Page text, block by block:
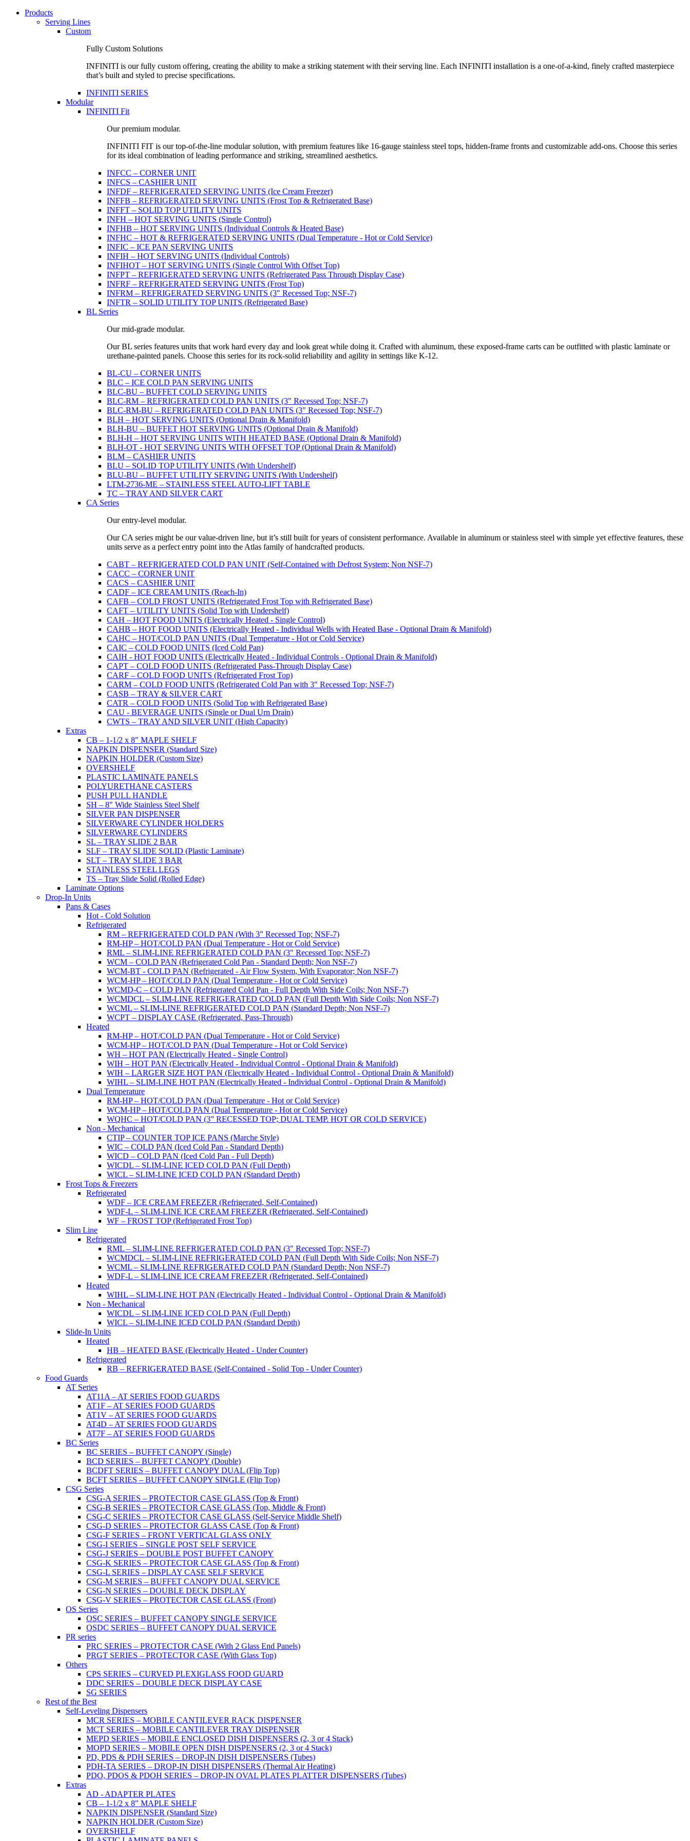
Products
Serving Lines
Custom
Fully Custom Solutions
INFINITI is our fully custom offering, creating the ability to make a striking statement with their serving line. Each INFINITI installation is a one-of-a-kind, finely crafted masterpiece
that’s built and styled to precise specifications.
INFINITI SERIES
Modular
INFINITI Fit
Our premium modular.
INFINITI FIT is our top-of-the-line modular solution, with premium features like 16-gauge stainless steel tops, hidden-frame fronts and customizable add-ons. Choose this series
for its ideal combination of leading performance and striking, streamlined aesthetics.
INFCC – CORNER UNIT
INFCS – CASHIER UNIT
INFDF – REFRIGERATED SERVING UNITS (Ice Cream Freezer)
INFFB – REFRIGERATED SERVING UNITS (Frost Top & Refrigerated Base)
INFFT – SOLID TOP UTILITY UNITS
INFH – HOT SERVING UNITS (Single Control)
INFHB – HOT SERVING UNITS (Individual Controls & Heated Base)
INFHC – HOT & REFRIGERATED SERVING UNITS (Dual Temperature - Hot or Cold Service)
INFIC – ICE PAN SERVING UNITS
INFIH – HOT SERVING UNITS (Individual Controls)
INFIHOT – HOT SERVING UNITS (Single Control With Offset Top)
INFPT – REFRIGERATED SERVING UNITS (Refrigerated Pass Through Display Case)
INFRF – REFRIGERATED SERVING UNITS (Frost Top)
INFRM – REFRIGERATED SERVING UNITS (3" Recessed Top; NSF-7)
INFTR – SOLID UTILITY TOP UNITS (Refrigerated Base)
BL Series
Our mid-grade modular.
Our BL series features units that work hard every day and look great while doing it. Crafted with aluminum, these exposed-frame carts can be outfitted with plastic laminate or
urethane-painted panels. Choose this series for its rock-solid reliability and agility in settings like K-12.
BL-CU – CORNER UNITS
BLC – ICE COLD PAN SERVING UNITS
BLC-BU – BUFFET COLD SERVING UNITS
BLC-RM – REFRIGERATED COLD PAN UNITS (3" Recessed Top; NSF-7)
BLC-RM-BU – REFRIGERATED COLD PAN UNITS (3" Recessed Top; NSF-7)
BLH – HOT SERVING UNITS (Optional Drain & Manifold)
BLH-BU – BUFFET HOT SERVING UNITS (Optional Drain & Manifold)
BLH-H – HOT SERVING UNITS WITH HEATED BASE (Optional Drain & Manifold)
BLH-OT - HOT SERVING UNITS WITH OFFSET TOP (Optional Drain & Manifold)
BLM – CASHIER UNITS
BLU – SOLID TOP UTILITY UNITS (With Undershelf)
BLU-BU – BUFFET UTILITY SERVING UNITS (With Undershelf)
LTM-2736-ME – STAINLESS STEEL AUTO-LIFT TABLE
TC – TRAY AND SILVER CART
CA Series
Our entry-level modular.
Our CA series might be our value-driven line, but it’s still built for years of consistent performance. Available in aluminum or stainless steel with simple yet effective features, these
units serve as a perfect entry point into the Atlas family of handcrafted products.
CABT – REFRIGERATED COLD PAN UNIT (Self-Contained with Defrost System; Non NSF-7)
CACC – CORNER UNIT
CACS – CASHIER UNIT
CADF – ICE CREAM UNITS (Reach-In)
CAFB – COLD FROST UNITS (Refrigerated Frost Top with Refrigerated Base)
CAFT – UTILITY UNITS (Solid Top with Undershelf)
CAH – HOT FOOD UNITS (Electrically Heated - Single Control)
CAHB – HOT FOOD UNITS (Electrically Heated - Individual Wells with Heated Base - Optional Drain & Manifold)
CAHC – HOT/COLD PAN UNITS (Dual Temperature - Hot or Cold Service)
CAIC – COLD FOOD UNITS (Iced Cold Pan)
CAIH - HOT FOOD UNITS (Electrically Heated - Individual Controls - Optional Drain & Manifold)
CAPT – COLD FOOD UNITS (Refrigerated Pass-Through Display Case)
CARF – COLD FOOD UNITS (Refrigerated Frost Top)
CARM – COLD FOOD UNITS (Refrigerated Cold Pan with 3" Recessed Top; NSF-7)
CASB – TRAY & SILVER CART
CATR – COLD FOOD UNITS (Solid Top with Refrigerated Base)
CAU - BEVERAGE UNITS (Single or Dual Urn Drain)
CWTS – TRAY AND SILVER UNIT (High Capacity)
Extras
CB – 1-1/2 x 8" MAPLE SHELF
NAPKIN DISPENSER (Standard Size)
NAPKIN HOLDER (Custom Size)
OVERSHELF
PLASTIC LAMINATE PANELS
POLYURETHANE CASTERS
PUSH PULL HANDLE
SH – 8" Wide Stainless Steel Shelf
SILVER PAN DISPENSER
SILVERWARE CYLINDER HOLDERS
SILVERWARE CYLINDERS
SL – TRAY SLIDE 2 BAR
SLF – TRAY SLIDE SOLID (Plastic Laminate)
SLT – TRAY SLIDE 3 BAR
STAINLESS STEEL LEGS
TS – Tray Slide Solid (Rolled Edge)
Laminate Options
Drop-In Units
Pans & Cases
Hot - Cold Solution
Refrigerated
RM – REFRIGERATED COLD PAN (With 3" Recessed Top; NSF-7)
RM-HP – HOT/COLD PAN (Dual Temperature - Hot or Cold Service)
RML – SLIM-LINE REFRIGERATED COLD PAN (3" Recessed Top; NSF-7)
WCM – COLD PAN (Refrigerated Cold Pan - Standard Depth; Non NSF-7)
WCM-BT - COLD PAN (Refrigerated - Air Flow System, With Evaporator; Non NSF-7)
WCM-HP – HOT/COLD PAN (Dual Temperature - Hot or Cold Service)
WCMD-C – COLD PAN (Refrigerated Cold Pan - Full Depth With Side Coils; Non NSF-7)
WCMDCL – SLIM-LINE REFRIGERATED COLD PAN (Full Depth With Side Coils; Non NSF-7)
WCML – SLIM-LINE REFRIGERATED COLD PAN (Standard Depth; Non NSF-7)
WCPT – DISPLAY CASE (Refrigerated, Pass-Through)
Heated
RM-HP – HOT/COLD PAN (Dual Temperature - Hot or Cold Service)
WCM-HP – HOT/COLD PAN (Dual Temperature - Hot or Cold Service)
WH – HOT PAN (Electrically Heated - Single Control)
WIH – HOT PAN (Electrically Heated - Individual Control - Optional Drain & Manifold)
WIH – LARGER SIZE HOT PAN (Electrically Heated - Individual Control - Optional Drain & Manifold)
WIHL – SLIM-LINE HOT PAN (Electrically Heated - Individual Control - Optional Drain & Manifold)
Dual Temperature
RM-HP – HOT/COLD PAN (Dual Temperature - Hot or Cold Service)
WCM-HP – HOT/COLD PAN (Dual Temperature - Hot or Cold Service)
WQHC – HOT/COLD PAN (3” RECESSED TOP; DUAL TEMP. HOT OR COLD SERVICE)
Non - Mechanical
CTIP – COUNTER TOP ICE PANS (Marche Style)
WIC – COLD PAN (Iced Cold Pan - Standard Depth)
WICD – COLD PAN (Iced Cold Pan - Full Depth)
WICDL – SLIM-LINE ICED COLD PAN (Full Depth)
WICL – SLIM-LINE ICED COLD PAN (Standard Depth)
Frost Tops & Freezers
Refrigerated
WDF – ICE CREAM FREEZER (Refrigerated, Self-Contained)
WDF-L – SLIM-LINE ICE CREAM FREEZER (Refrigerated, Self-Contained)
WF – FROST TOP (Refrigerated Frost Top)
Slim Line
Refrigerated
RML – SLIM-LINE REFRIGERATED COLD PAN (3" Recessed Top; NSF-7)
WCMDCL – SLIM-LINE REFRIGERATED COLD PAN (Full Depth With Side Coils; Non NSF-7)
WCML – SLIM-LINE REFRIGERATED COLD PAN (Standard Depth; Non NSF-7)
WDF-L – SLIM-LINE ICE CREAM FREEZER (Refrigerated, Self-Contained)
Heated
WIHL – SLIM-LINE HOT PAN (Electrically Heated - Individual Control - Optional Drain & Manifold)
Non - Mechanical
WICDL – SLIM-LINE ICED COLD PAN (Full Depth)
WICL – SLIM-LINE ICED COLD PAN (Standard Depth)
Slide-In Units
Heated
HB – HEATED BASE (Electrically Heated - Under Counter)
Refrigerated
RB – REFRIGERATED BASE (Self-Contained - Solid Top - Under Counter)
Food Guards
AT Series
AT11A – AT SERIES FOOD GUARDS
AT1F – AT SERIES FOOD GUARDS
AT1V – AT SERIES FOOD GUARDS
AT4D – AT SERIES FOOD GUARDS
AT7F – AT SERIES FOOD GUARDS
BC Series
BC SERIES – BUFFET CANOPY (Single)
BCD SERIES – BUFFET CANOPY (Double)
BCDFT SERIES – BUFFET CANOPY DUAL (Flip Top)
BCFT SERIES – BUFFET CANOPY SINGLE (Flip Top)
CSG Series
CSG-A SERIES – PROTECTOR CASE GLASS (Top & Front)
CSG-B SERIES – PROTECTOR CASE GLASS (Top, Middle & Front)
CSG-C SERIES – PROTECTOR CASE GLASS (Self-Service Middle Shelf)
CSG-D SERIES – PROTECTOR GLASS CASE (Top & Front)
CSG-F SERIES – FRONT VERTICAL GLASS ONLY
CSG-I SERIES – SINGLE POST SELF SERVICE
CSG-J SERIES – DOUBLE POST BUFFET CANOPY
CSG-K SERIES – PROTECTOR CASE GLASS (Top & Front)
CSG-L SERIES – DISPLAY CASE SELF SERVICE
CSG-M SERIES – BUFFET CANOPY DUAL SERVICE
CSG-N SERIES – DOUBLE DECK DISPLAY
CSG-V SERIES – PROTECTOR CASE GLASS (Front)
OS Series
OSC SERIES – BUFFET CANOPY SINGLE SERVICE
OSDC SERIES – BUFFET CANOPY DUAL SERVICE
PR series
PRC SERIES – PROTECTOR CASE (With 2 Glass End Panels)
PRGT SERIES – PROTECTOR CASE (With Glass Top)
Others
CPS SERIES – CURVED PLEXIGLASS FOOD GUARD
DDC SERIES – DOUBLE DECK DISPLAY CASE
SG SERIES
Rest of the Best
Self-Leveling Dispensers
MCR SERIES – MOBILE CANTILEVER RACK DISPENSER
MCT SERIES – MOBILE CANTILEVER TRAY DISPENSER
MEPD SERIES – MOBILE ENCLOSED DISH DISPENSERS (2, 3 or 4 Stack)
MOPD SERIES – MOBILE OPEN DISH DISPENSERS (2, 3 or 4 Stack)
PD, PDS & PDH SERIES – DROP-IN DISH DISPENSERS (Tubes)
PDH-TA SERIES – DROP-IN DISH DISPENSERS (Thermal Air Heating)
PDO, PDOS & PDOH SERIES – DROP-IN OVAL PLATES PLATTER DISPENSERS (Tubes)
Extras
AD - ADAPTER PLATES
CB – 1-1/2 x 8" MAPLE SHELF
NAPKIN DISPENSER (Standard Size)
NAPKIN HOLDER (Custom Size)
OVERSHELF